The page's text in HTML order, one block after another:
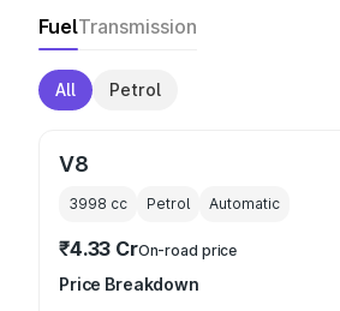
FuelTransmission
All Petrol
V8
3998 cc Petrol Automatic
₹4.33 CrOn-road price
Price Breakdown